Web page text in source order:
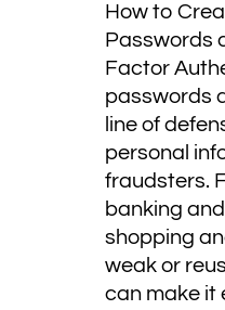
How to
Passwords
Factor
passwords
line of
personal
fraudsters.
banking
shopping
weak or
can make it